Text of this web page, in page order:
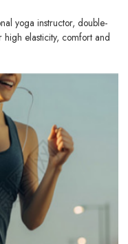
yoga instructor, double-
elasticity, comfort and